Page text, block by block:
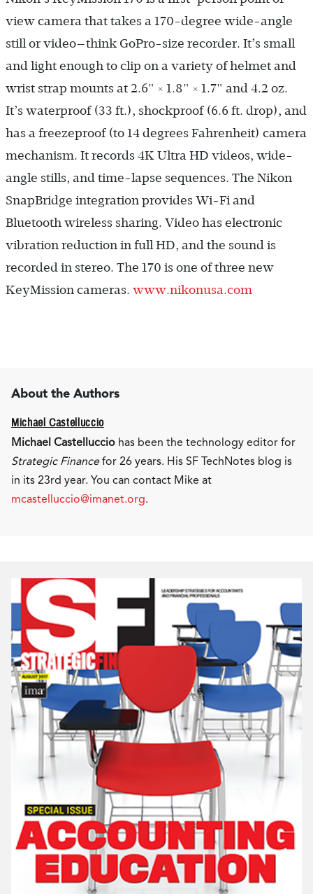
view camera that takes a 170-degree wide-angle
still or video—think GoPro-size recorder. It’s small
and light enough to clip on a variety of helmet and
wrist strap mounts at 2.6" × 1.8" × 1.7" and 4.2 oz.
It’s waterproof (33 ft.), shockproof (6.6 ft. drop), and
has a freezeproof (to 14 degrees Fahrenheit) camera
mechanism. It records 4K Ultra HD videos, wide-
angle stills, and time-lapse sequences. The Nikon
SnapBridge integration provides Wi-Fi and
Bluetooth wireless sharing. Video has electronic
vibration reduction in full HD, and the sound is
recorded in stereo. The 170 is one of three new
KeyMission cameras. www.nikonusa.com
About the Authors
Michael Castelluccio
Michael Castelluccio has been the technology editor for
Strategic Financefor 26 years. His SF TechNotes blog is
in its 23rd year. You can contact Mike at
mcastelluccio@imanet.org.